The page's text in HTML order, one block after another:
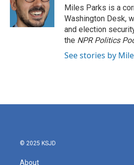
Miles Parks is a
Washington Desk,
and election
the NPR Politics
See stories by
© 2025 KSJD
About